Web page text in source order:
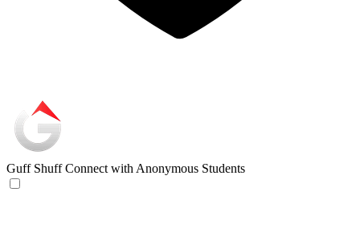
Guff Shuff Connect with Anonymous Students